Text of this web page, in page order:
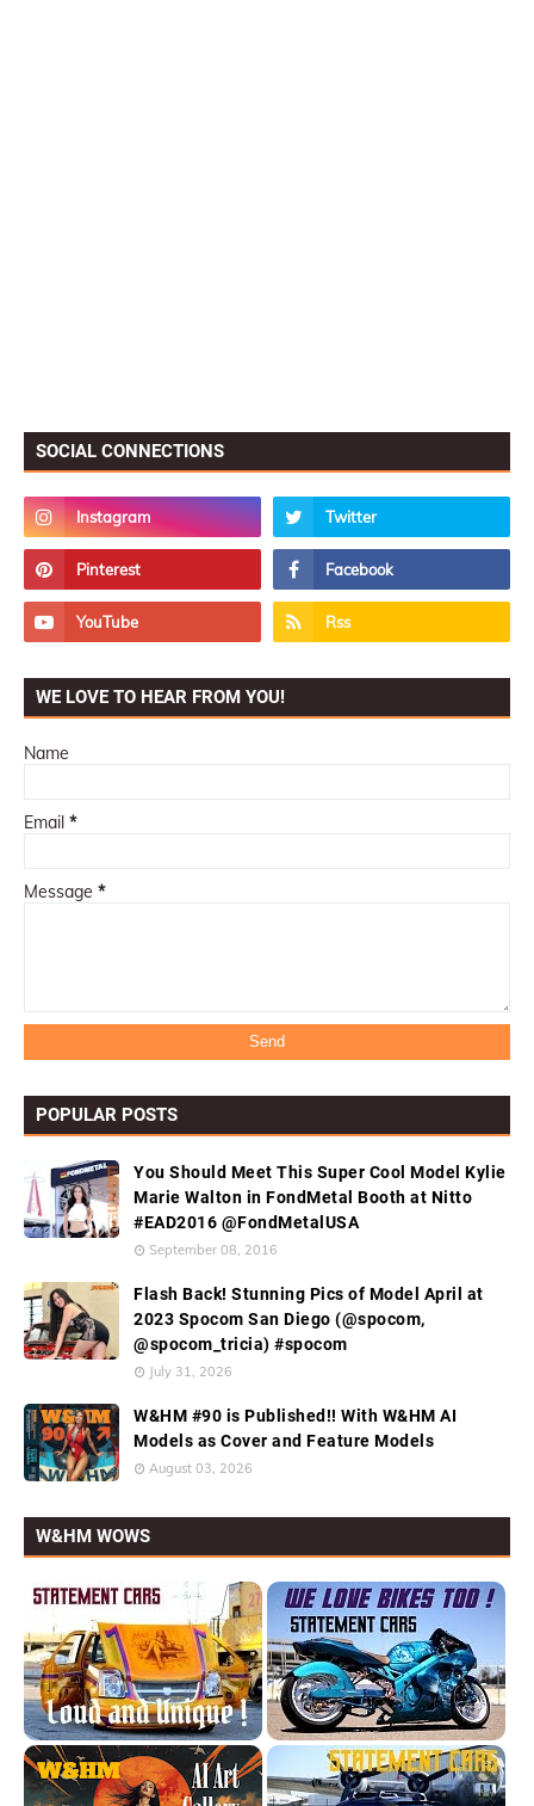
SOCIAL CONNECTIONS
WE LOVE TO HEAR FROM YOU!
Name
Email *
Message *
POPULAR POSTS
You Should Meet This Super Cool Model Kylie
Marie Walton in FondMetal Booth at Nitto
#EAD2016 @FondMetalUSA
September 08, 2016
Flash Back! Stunning Pics of Model April at
2023 Spocom San Diego (@spocom,
@spocom_tricia) #spocom
July 31, 2026
W&HM #90 is Published!! With W&HM AI
Models as Cover and Feature Models
August 03, 2026
W&HM WOWS